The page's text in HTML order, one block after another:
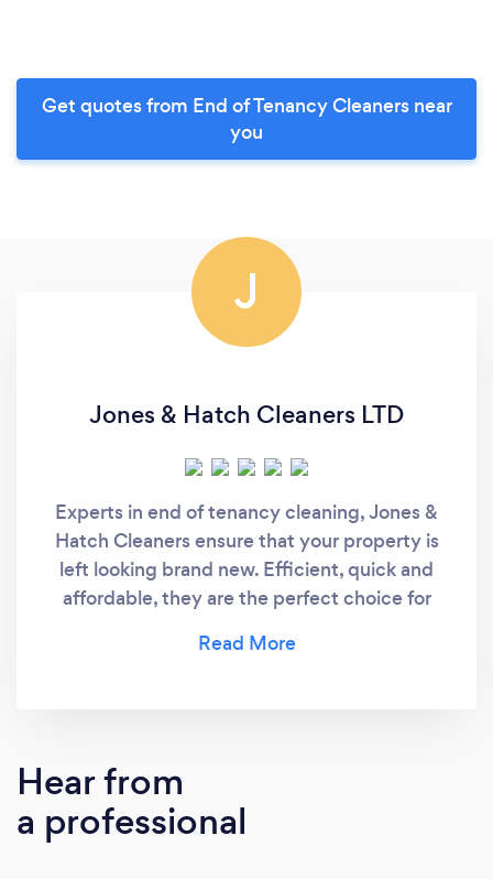
Get quotes from End of Tenancy Cleaners near
you
J
Jones & Hatch Cleaners LTD
Experts in end of tenancy cleaning, Jones &
Hatch Cleaners ensure that your property is
left looking brand new. Efficient, quick and
affordable, they are the perfect choice for
Hear from
a professional